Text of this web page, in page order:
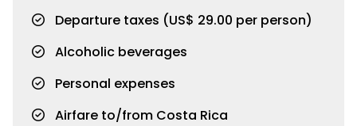
Departure taxes (US$ 29.00 per person)
Alcoholic beverages
Personal expenses
Airfare to/from Costa Rica